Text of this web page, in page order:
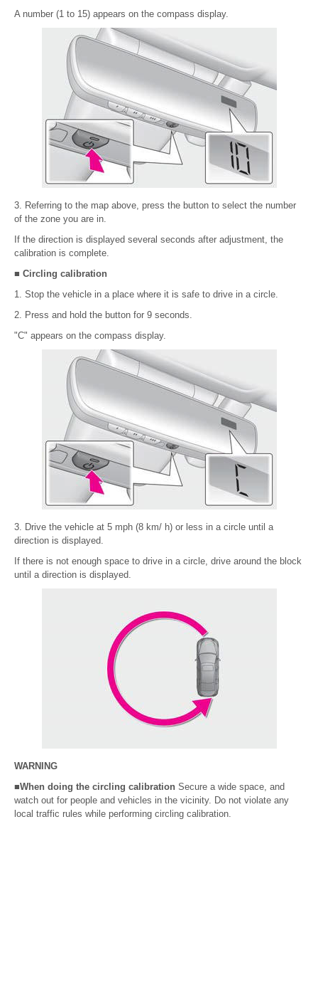
A number (1 to 15) appears on the compass display.
3. Referring to the map above, press the button to select the number
of the zone you are in.
If the direction is displayed several seconds after adjustment, the
calibration is complete.
■ Circling calibration
1. Stop the vehicle in a place where it is safe to drive in a circle.
2. Press and hold the button for 9 seconds.
"C" appears on the compass display.
3. Drive the vehicle at 5 mph (8 km/ h) or less in a circle until a
direction is displayed.
If there is not enough space to drive in a circle, drive around the block
until a direction is displayed.
WARNING
■When doing the circling calibration Secure a wide space, and
watch out for people and vehicles in the vicinity. Do not violate any
local traffic rules while performing circling calibration.